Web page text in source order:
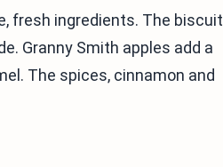
fresh ingredients. The biscuit
Granny Smith apples add a
The spices, cinnamon and